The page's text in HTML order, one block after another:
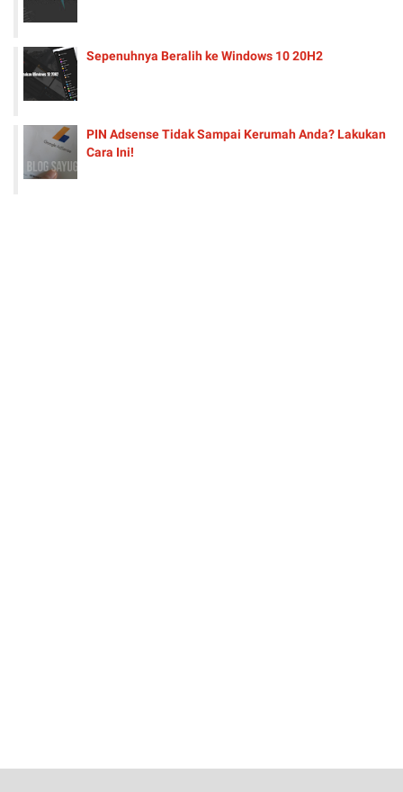
Sepenuhnya Beralih ke Windows 10 20H2
PIN Adsense Tidak Sampai Kerumah Anda? Lakukan
Cara Ini!